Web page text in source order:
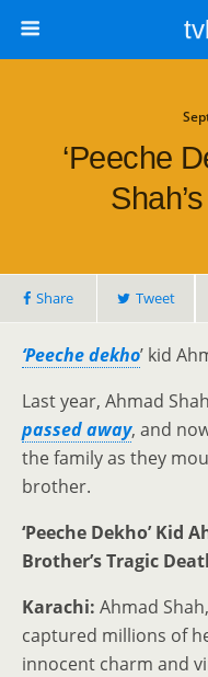
‘Peeche
Share Tweet
‘Peeche dekho’ kid
Last year, Ahmad
passed away, and
the family as they
brother.
‘Peeche Dekho’ Kid
Brother’s Tragic
Karachi: Ahmad
captured millions of
innocent charm and